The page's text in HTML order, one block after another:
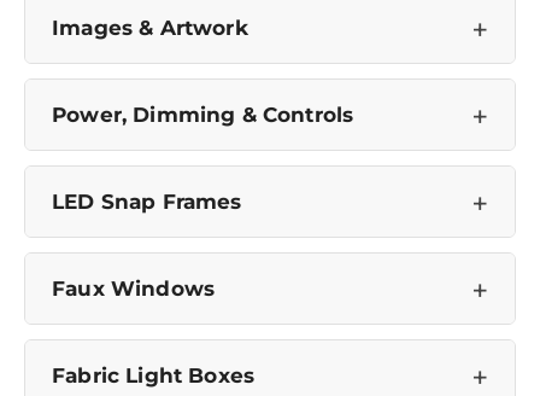
Images & Artwork +
Power, Dimming & Controls +
LED Snap Frames +
Faux Windows +
Fabric Light Boxes +
Confirm your age
Are you 18 years old or older?